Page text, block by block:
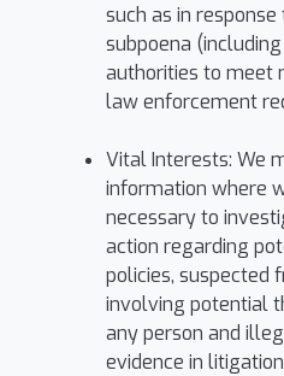
such as in
subpoena
authorities to meet
law enforcement
Vital Interests: We
information where
necessary to
action regarding
policies, suspected
involving potential
any person and
evidence in